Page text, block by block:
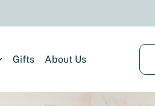
Gifts About Us